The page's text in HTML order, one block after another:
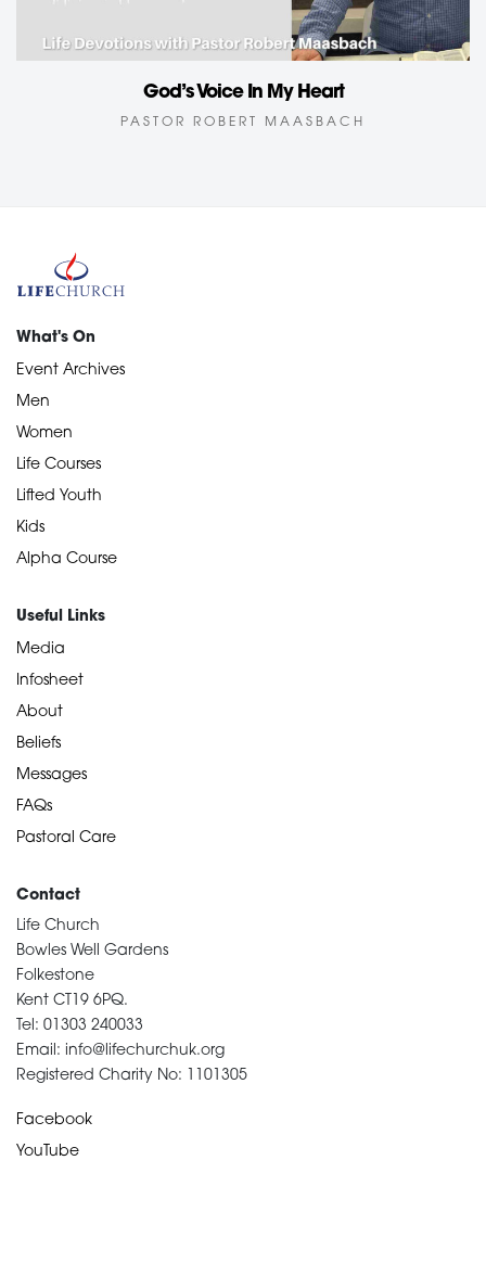
God’s Voice In My Heart
PASTOR ROBERT MAASBACH
What's On
Event Archives
Men
Women
Life Courses
Lifted Youth
Kids
Alpha Course
Useful Links
Media
Infosheet
About
Beliefs
Messages
FAQs
Pastoral Care
Contact
Life Church
Bowles Well Gardens
Folkestone
Kent CT19 6PQ.
Tel: 01303 240033
Email: info@lifechurchuk.org
Registered Charity No: 1101305
Facebook
YouTube